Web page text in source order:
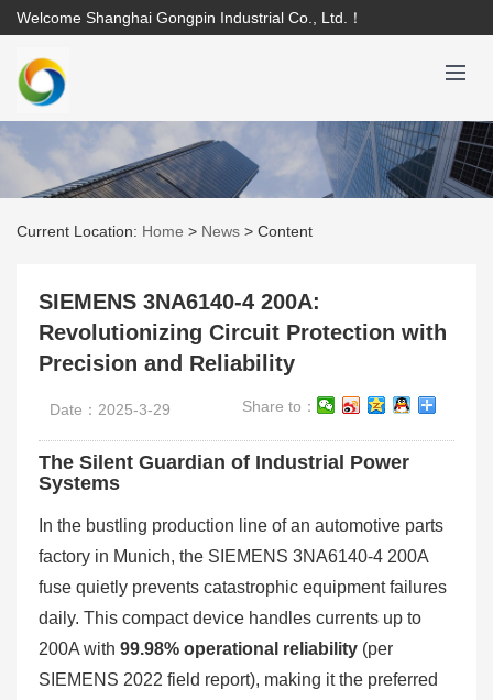
Welcome Shanghai Gongpin Industrial Co., Ltd.！
Current Location: Home > News > Content
SIEMENS 3NA6140-4 200A:
Revolutionizing Circuit Protection with
Precision and Reliability
Date：2025-3-29 Share to：
The Silent Guardian of Industrial Power
Systems
In the bustling production line of an automotive parts
factory in Munich, the SIEMENS 3NA6140-4 200A
fuse quietly prevents catastrophic equipment failures
daily. This compact device handles currents up to
200A with 99.98% operational reliability (per
SIEMENS 2022 field report), making it the preferred